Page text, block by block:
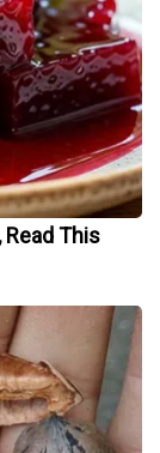
This